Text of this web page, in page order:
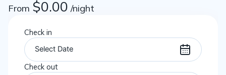
From $0.00 /night
Check in
Check out